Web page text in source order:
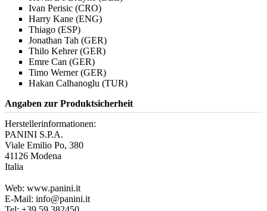
Ivan Perisic (CRO)
Harry Kane (ENG)
Thiago (ESP)
Jonathan Tah (GER)
Thilo Kehrer (GER)
Emre Can (GER)
Timo Werner (GER)
Hakan Calhanoglu (TUR)
Angaben zur Produktsicherheit
Herstellerinformationen:
PANINI S.P.A.
Viale Emilio Po, 380
41126 Modena
Italia
Web: www.panini.it
E-Mail: info@panini.it